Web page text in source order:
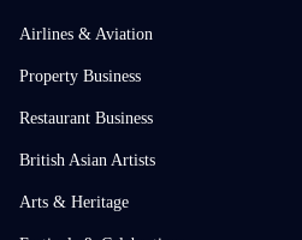
Airlines & Aviation
Property Business
Restaurant Business
British Asian Artists
Arts & Heritage